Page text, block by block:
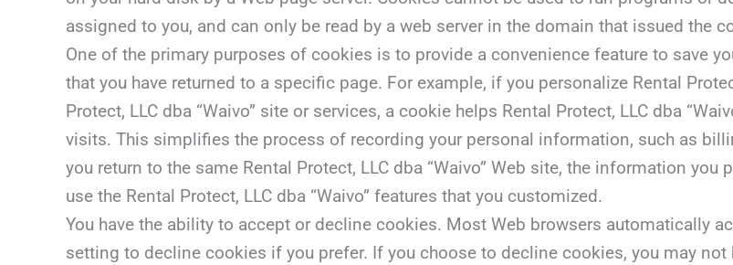
assigned to you, and can only be read by a web server in the domain that issued the
One of the primary purposes of cookies is to provide a convenience feature to save
that you have returned to a specific page. For example, if you personalize Rental
Protect, LLC dba “Waivo” site or services, a cookie helps Rental Protect, LLC dba
visits. This simplifies the process of recording your personal information, such as
you return to the same Rental Protect, LLC dba “Waivo” Web site, the information
use the Rental Protect, LLC dba “Waivo” features that you customized.
You have the ability to accept or decline cookies. Most Web browsers automatically
setting to decline cookies if you prefer. If you choose to decline cookies, you may